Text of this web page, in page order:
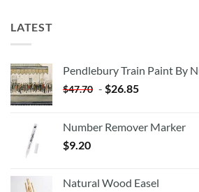
LATEST
Pendlebury Train Paint By
$47.70 - $26.85
Number Remover Marker
$9.20
Natural Wood Easel